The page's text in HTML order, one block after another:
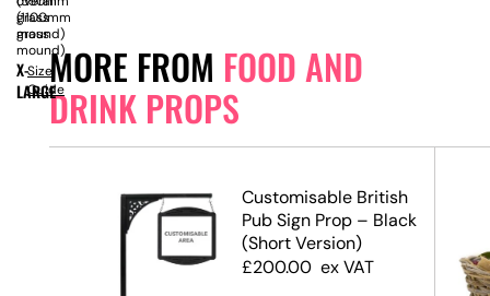
MORE FROM FOOD AND
DRINK PROPS
Customisable British
Pub Sign Prop – Black
(Short Version)
£200.00 ex VAT
(1100mm
grass
mound)
grass
mound)
X-
LARGE
Size
Guide